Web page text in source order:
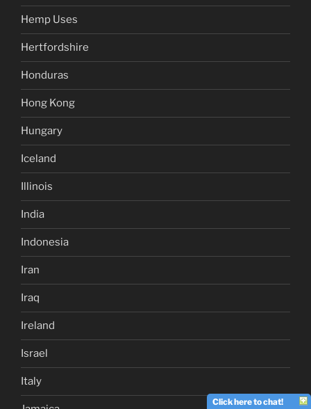
Hemp Uses
Hertfordshire
Honduras
Hong Kong
Hungary
Iceland
Illinois
India
Indonesia
Iran
Iraq
Ireland
Israel
Italy
Click here to chat!